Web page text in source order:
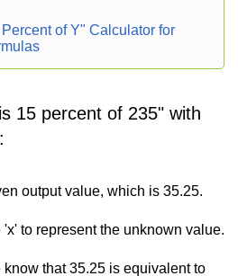
of Y" Calculator for
15 percent of 235" with
output value, which is 35.25.
to represent the unknown value.
that 35.25 is equivalent to